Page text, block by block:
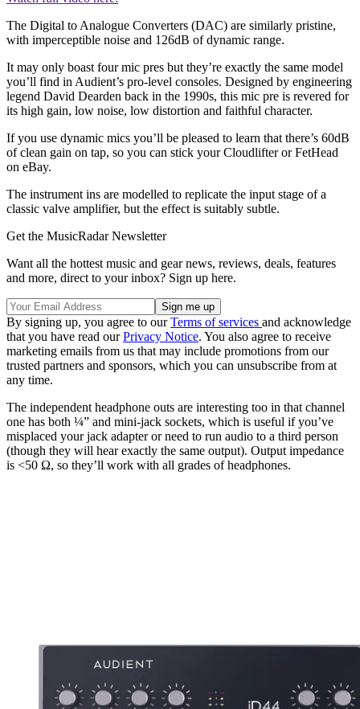
The Digital to Analogue Converters (DAC) are similarly pristine,
with imperceptible noise and 126dB of dynamic range.
It may only boast four mic pres but they’re exactly the same model
you’ll find in Audient’s pro-level consoles. Designed by engineering
legend David Dearden back in the 1990s, this mic pre is revered for
its high gain, low noise, low distortion and faithful character.
If you use dynamic mics you’ll be pleased to learn that there’s 60dB
of clean gain on tap, so you can stick your Cloudlifter or FetHead
on eBay.
The instrument ins are modelled to replicate the input stage of a
classic valve amplifier, but the effect is suitably subtle.
Get the MusicRadar Newsletter
Want all the hottest music and gear news, reviews, deals, features
and more, direct to your inbox? Sign up here.
By signing up, you agree to ourTerms of services and acknowledge
that you have read ourPrivacy Notice. You also agree to receive
marketing emails from us that may include promotions from our
trusted partners and sponsors, which you can unsubscribe from at
any time.
The independent headphone outs are interesting too in that channel
one has both ¼” and mini-jack sockets, which is useful if you’ve
misplaced your jack adapter or need to run audio to a third person
(though they will hear exactly the same output). Output impedance
is <50 Ω, so they’ll work with all grades of headphones.